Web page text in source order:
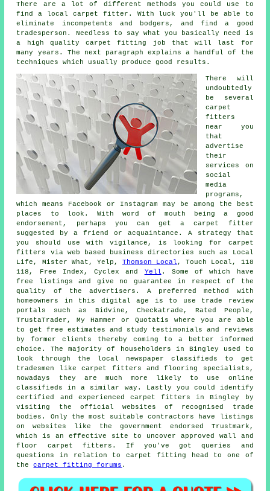
There are a lot of different methods you could use to
find a local carpet fitter. With luck you'll be able to
eliminate incompetents and bodgers, and find a good
tradesperson. Needless to say what you basically need is
a high quality carpet fitting job that will last for
many years. The next paragraph explains a handful of the
techniques which usually produce good results.
There will
undoubtedly
be several
carpet
fitters
near you
that
advertise
their
services on
social
media
programs,
which means Facebook or Instagram may be among the best
places to look. With word of mouth being a good
endorsement, perhaps you can get a carpet fitter
suggested by a friend or acquaintance. A strategy that
you should use with vigilance, is looking for carpet
fitters via web based business directories such as Local
Life, Mister What, Yelp, Thomson Local , Touch Local, 118
118, Free Index, Cyclex and Yell . Some of which have
free listings and give no guarantee in respect of the
quality of the advertisers. A preferred method with
homeowners in this digital age is to use trade review
portals such as Bidvine, Checkatrade, Rated People,
TrustaTrader, My Hammer or Quotatis where you are able
to get free estimates and study testimonials and reviews
by former clients thereby coming to a better informed
choice. The majority of householders in Bingley used to
look through the local newspaper classifieds to get
tradesmen like carpet fitters and flooring specialists,
nowadays they are much more likely to use online
classifieds in a similar way. Lastly you could identify
certified and experienced carpet fitters in Bingley by
visiting the official websites of recognised trade
bodies. Only the most suitable contractors have listings
on websites like the government endorsed Trustmark,
which is an effective site to uncover approved wall and
floor carpet fitters. If you've got queries and
questions in relation to carpet fitting head to one of
thecarpet fitting forums .